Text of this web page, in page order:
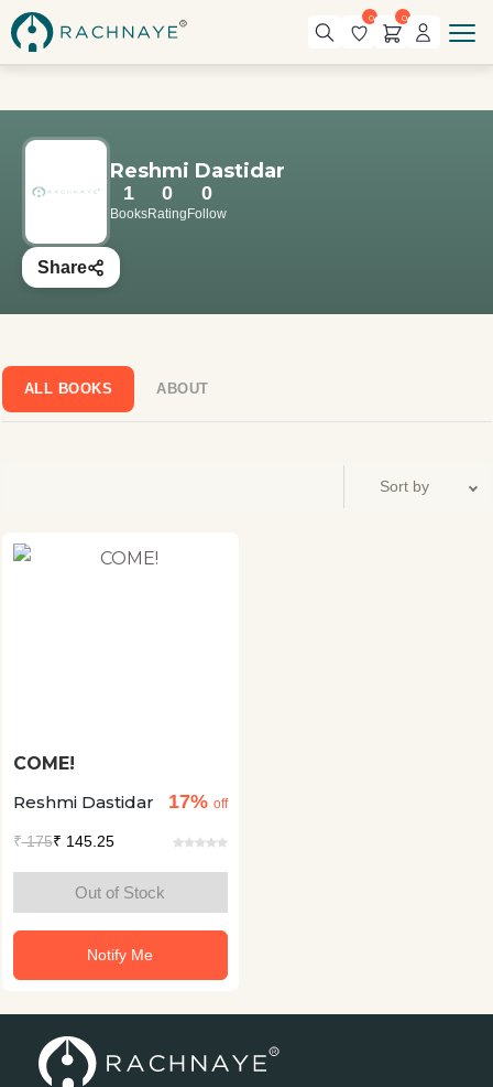
0 0
Reshmi Dastidar
1
Books
0
Rating
0
Follow
Share
ALL BOOKS ABOUT
COME!
Reshmi Dastidar
17% off
₹175₹ 145.25
Out of Stock
Notify Me